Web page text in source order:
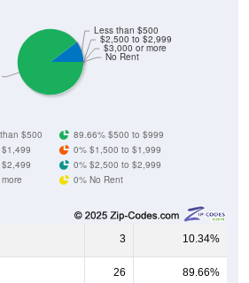
Less than $500
$2,500 to $2,999
$3,000 or more
No Rent
$500
89.66% $500 to $999
0% $1,500 to $1,999
0% $2,500 to $2,999
0% No Rent
3 10.34%
26 89.66%